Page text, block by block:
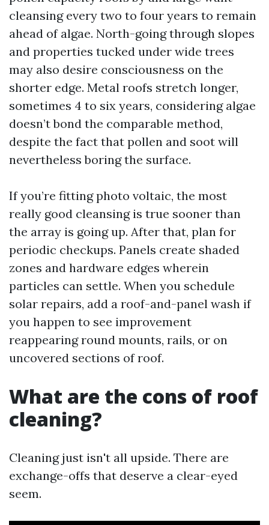
cleansing every two to four years to remain
ahead of algae. North-going through slopes
and properties tucked under wide trees
may also desire consciousness on the
shorter edge. Metal roofs stretch longer,
sometimes 4 to six years, considering algae
doesn’t bond the comparable method,
despite the fact that pollen and soot will
nevertheless boring the surface.
If you’re fitting photo voltaic, the most
really good cleansing is true sooner than
the array is going up. After that, plan for
periodic checkups. Panels create shaded
zones and hardware edges wherein
particles can settle. When you schedule
solar repairs, add a roof-and-panel wash if
you happen to see improvement
reappearing round mounts, rails, or on
uncovered sections of roof.
What are the cons of roof
cleaning?
Cleaning just isn't all upside. There are
exchange-offs that deserve a clear-eyed
seem.